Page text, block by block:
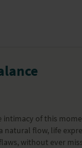
intimacy of this
natural flow, life
without ever